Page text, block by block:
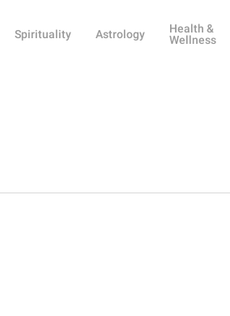
Spirituality Astrology
Health &
Wellness